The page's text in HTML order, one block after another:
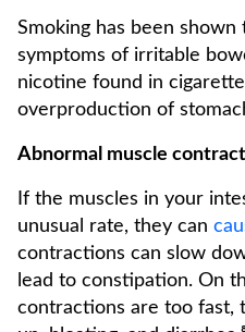
Smoking has been
symptoms of irritable
nicotine found in
overproduction of
Abnormal muscle
If the muscles in your
unusual rate, they can
contractions can slow
lead to constipation. On
contractions are too fast,